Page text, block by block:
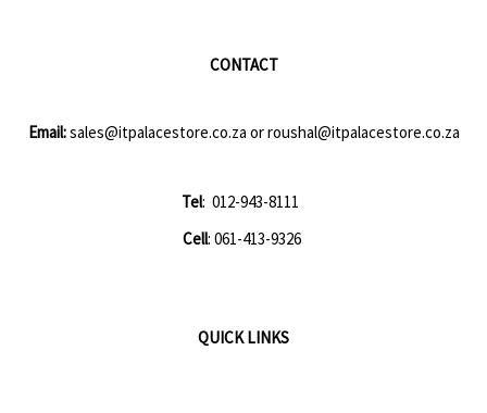
CONTACT
Email:sales@itpalacestore.co.za orroushal@itpalacestore.co.za
Tel: 012-943-8111
Cell: 061-413-9326
QUICK LINKS